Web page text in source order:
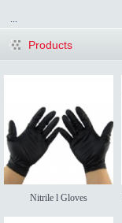
...
Products
Nitrile l Gloves